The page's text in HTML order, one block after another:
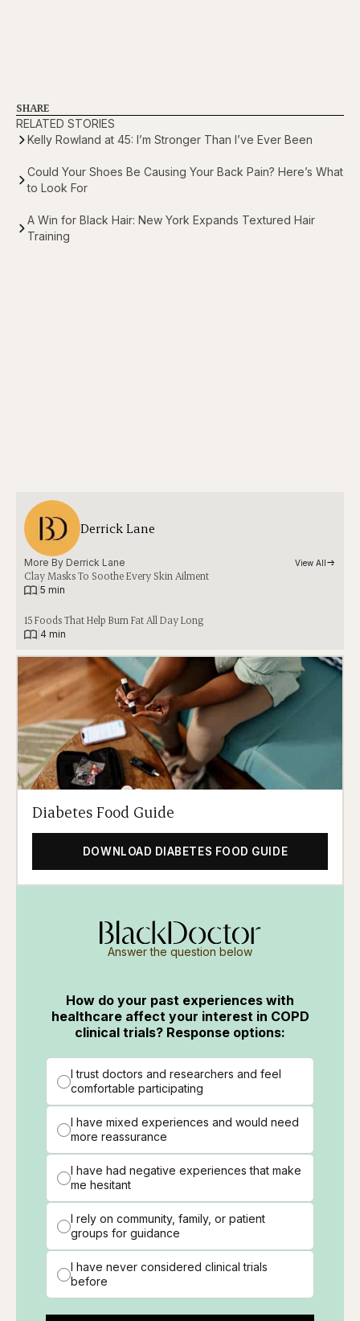
SHARE
RELATED STORIES
Kelly Rowland at 45: I’m Stronger Than I’ve Ever Been
Could Your Shoes Be Causing Your Back Pain? Here’s What
to Look For
A Win for Black Hair: New York Expands Textured Hair
Training
Derrick Lane
More By Derrick Lane View All
Clay Masks To Soothe Every Skin Ailment
5 min
15 Foods That Help Burn Fat All Day Long
4 min
Diabetes Food Guide
DOWNLOAD DIABETES FOOD GUIDE
Answer the question below
How do your past experiences with
healthcare affect your interest in COPD
clinical trials? Response options:
I trust doctors and researchers and feel
comfortable participating
I have mixed experiences and would need
more reassurance
I have had negative experiences that make
me hesitant
I rely on community, family, or patient
groups for guidance
I have never considered clinical trials
before